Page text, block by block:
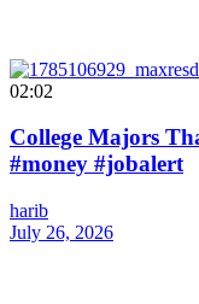
02:02
College Majors
#money #jobalert
harib
July 26, 2026